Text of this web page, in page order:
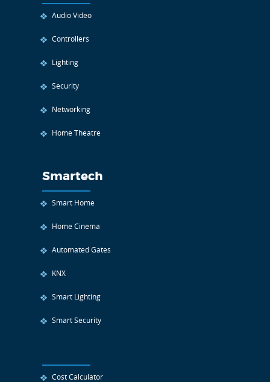
Audio Video
Controllers
Lighting
Security
Networking
Home Theatre
Smartech
Smart Home
Home Cinema
Automated Gates
KNX
Smart Lighting
Smart Security
Cost Calculator